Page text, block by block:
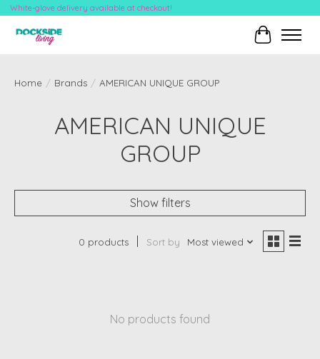
White-glove delivery available at checkout!
Cart
Home / Brands / AMERICAN UNIQUE GROUP
AMERICAN UNIQUE
GROUP
Show filters
0 products Sort by Most viewed
No products found